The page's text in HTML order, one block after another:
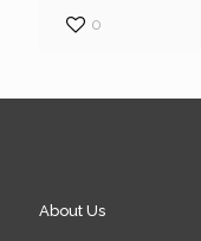
0
About Us